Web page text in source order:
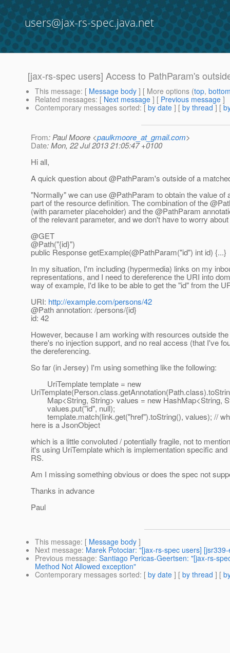
users@jax-rs-spec.java.net
[jax-rs-spec users] Access to PathParam's
This message: [ Message body ] [ More options (top,
Related messages: [ Next message ] [ Previous message ]
Contemporary messages sorted: [ by date ] [ by thread ] [
From: Paul Moore <paulkmoore_at_gmail.com>
Date: Mon, 22 Jul 2013 21:05:47 +0100
Hi all,
A quick question about @PathParam's outside of a
"Normally" we can use @PathParam to obtain the value of
part of the resource definition. The combination of the
(with parameter placeholder) and the @PathParam
of the relevant parameter, and we don't have to worry
@GET
@Path("{id}")
public Response getExample(@PathParam("id") int id) {...}
In my situation, I'm including (hypermedia) links on my
representations, and I need to dereference the URI into
way of example, I'd like to be able to get the "id" from the
URI: http://example.com/persons/42
@Path annotation: /persons/{id}
id: 42
However, because I am working with resources outside
there's no injection support, and no real access (that I've
the dereferencing.
So far (in Jersey) I'm using something like the following:
UriTemplate template = new
Map<String, String> values = new HashMap<String,
values.put("id", null);
template.match(link.get("href").toString(), values); //
here is a JsonObject
which is a little convoluted / potentially fragile, not to
it's using UriTemplate which is implementation specific
RS.
Am I missing something obvious or does the spec not
Thanks in advance
Paul
This message: [ Message body ]
Next message: Marek Potociar: "[jax-rs-spec users]
Previous message: Santiago Pericas-Geertsen: "[jax-rs-
Method Not Allowed exception"
Contemporary messages sorted: [ by date ] [ by thread ] [